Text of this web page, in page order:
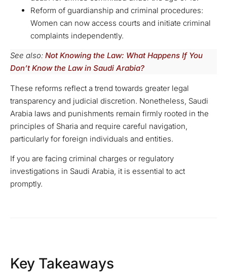
Reform of guardianship and criminal procedures:
Women can now access courts and initiate criminal
complaints independently.
See also: Not Knowing the Law: What Happens If You
Don’t Know the Law in Saudi Arabia?
These reforms reflect a trend towards greater legal
transparency and judicial discretion. Nonetheless, Saudi
Arabia laws and punishments remain firmly rooted in the
principles of Sharia and require careful navigation,
particularly for foreign individuals and entities.
If you are facing criminal charges or regulatory
investigations in Saudi Arabia, it is essential to act
promptly.
Key Takeaways